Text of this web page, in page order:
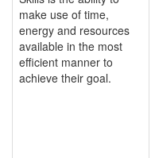
make use of time,
energy and resources
available in the most
efficient manner to
achieve their goal.